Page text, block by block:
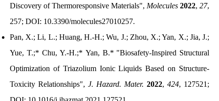
Discovery of Thermoresponsive Materials", Molecules 2022, 27,
257; DOI: 10.3390/molecules27010257.
Pan, X.; Li, L.; Huang, H.-H.; Wu, J.; Zhou, X.; Yan, X.; Jia, J.;
Yue, T.;* Chu, Y.-H.;* Yan, B.* "Biosafety-Inspired Structural
Optimization of Triazolium Ionic Liquids Based on Structure-
Toxicity Relationships", J. Hazard. Mater. 2022, 424, 127521;